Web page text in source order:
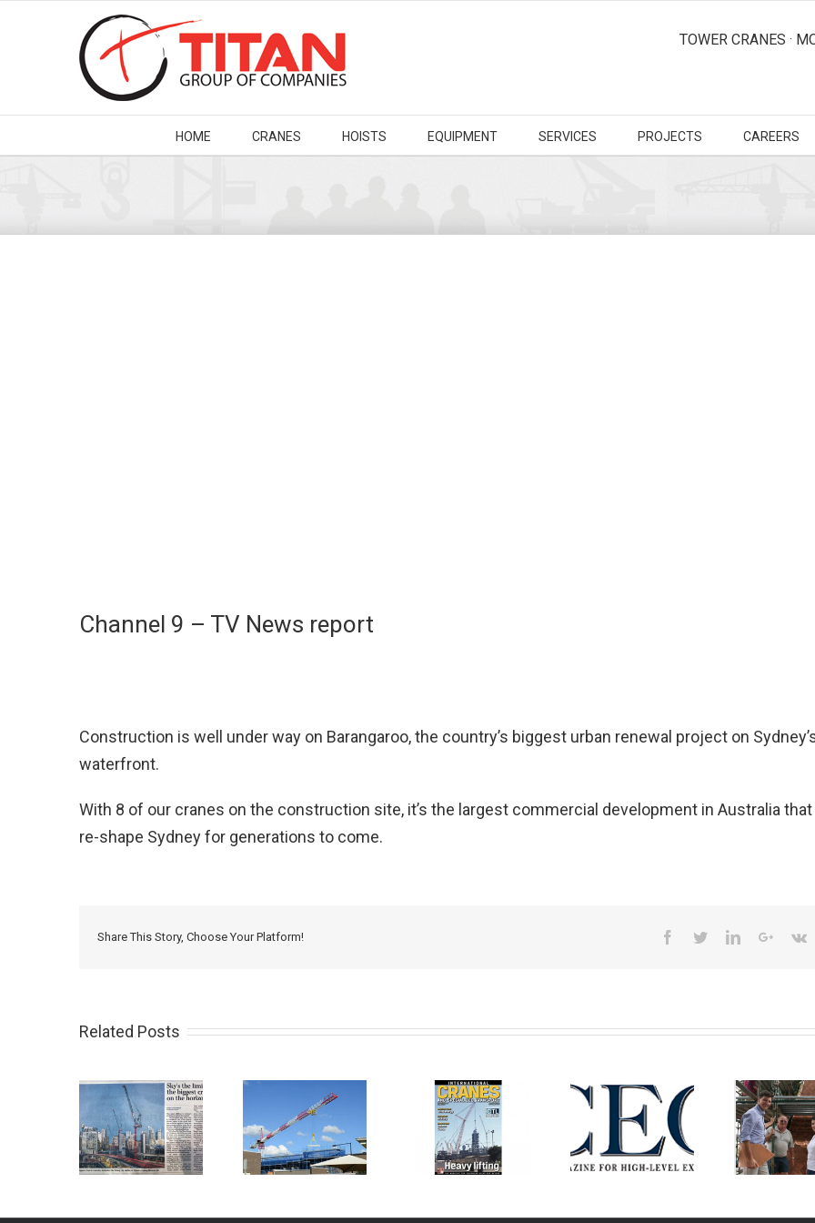
TOWER CRANES ·
HOME CRANES HOISTS EQUIPMENT SERVICES PROJECTS CAREERS
Channel 9 – TV News report
Construction is well under way on Barangaroo, the country’s biggest urban renewal project on
waterfront.
With 8 of our cranes on the construction site, it’s the largest commercial development in Australia
re-shape Sydney for generations to come.
Share This Story, Choose Your Platform! Facebook
TwitterLinkedinGoogle+
Related Posts